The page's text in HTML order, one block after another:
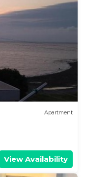
Apartment
View Availability